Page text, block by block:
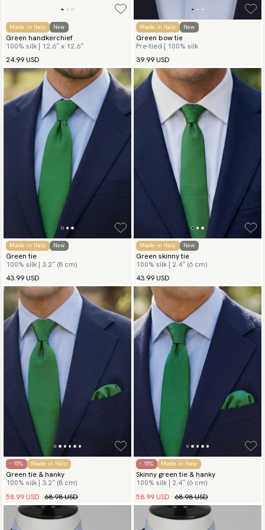
Made in Italy New
Green handkerchief
100% silk | 12.6″ x 12.6″
24.99 USD
Made in Italy New
Green bow tie
Pre-tied | 100% silk
39.99 USD
Made in Italy New
Green tie
100% silk | 3.2″ (8 cm)
43.99 USD
Made in Italy New
Green skinny tie
100% silk | 2.4″ (6 cm)
43.99 USD
- 15% Made in Italy
Green tie & hanky
100% silk | 3.2″ (8 cm)
58.99 USD 68.98 USD
- 15% Made in Italy
Skinny green tie & hanky
100% silk | 2.4″ (6 cm)
58.99 USD 68.98 USD